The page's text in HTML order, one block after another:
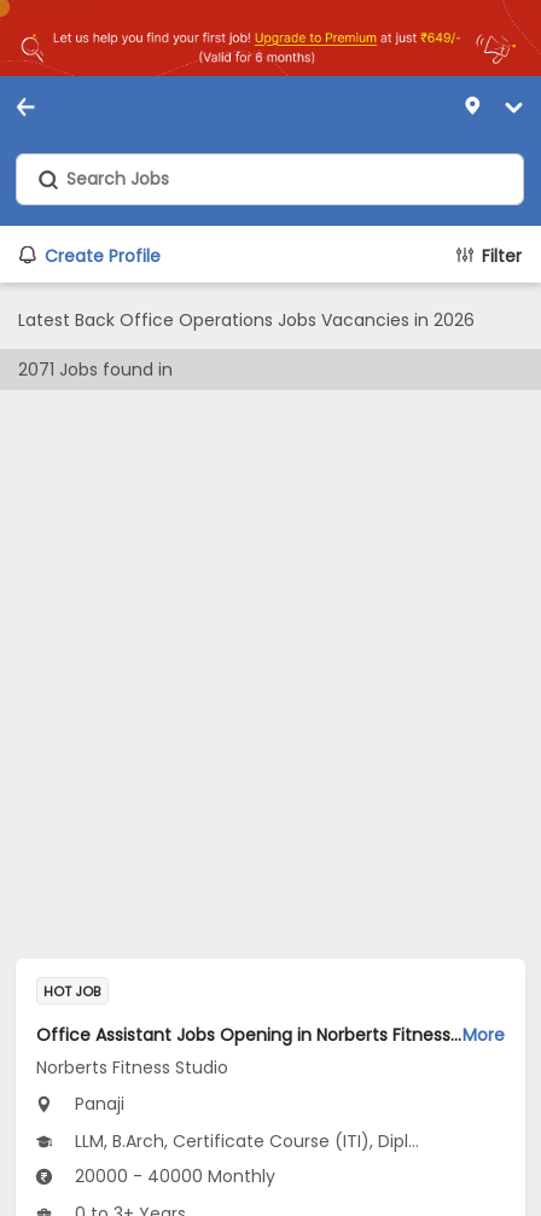
Create Profile Filter
Latest Back Office Operations Jobs Vacancies in 2026
2071 Jobs found in
HOT JOB
Office Assistant Jobs Opening in Norberts Fitness Studio at Santa Inez, PanajiMore
Norberts Fitness Studio
Panaji
LLM, B.Arch, Certificate Course (ITI), Diploma, M Phil / Ph.D...
20000 - 40000 Monthly